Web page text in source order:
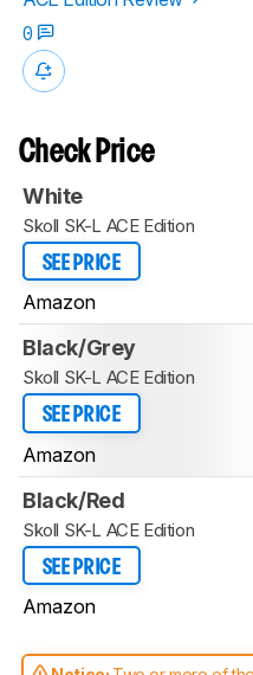
0
Check Price
White
Skoll SK-L ACE Edition
SEE PRICE
Amazon
Black/Grey
Skoll SK-L ACE Edition
SEE PRICE
Amazon
Black/Red
Skoll SK-L ACE Edition
SEE PRICE
Amazon